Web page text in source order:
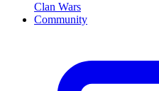
Clan Wars
Community